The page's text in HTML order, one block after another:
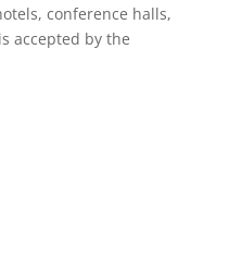
conference halls,
accepted by the